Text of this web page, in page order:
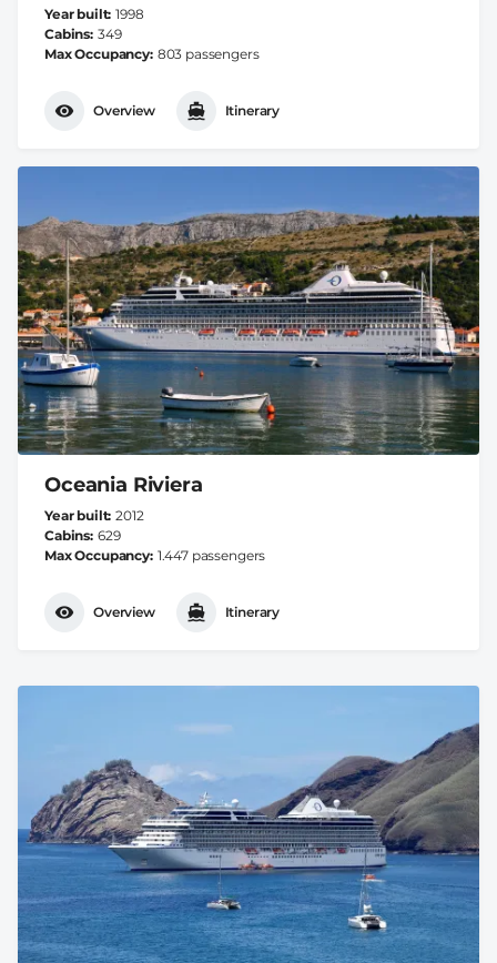
Year built 1998
Cabins 349
Max Occupancy 803 passengers
Overview Itinerary
Oceania Riviera
Year built 2012
Cabins 629
Max Occupancy 1.447 passengers
Overview Itinerary